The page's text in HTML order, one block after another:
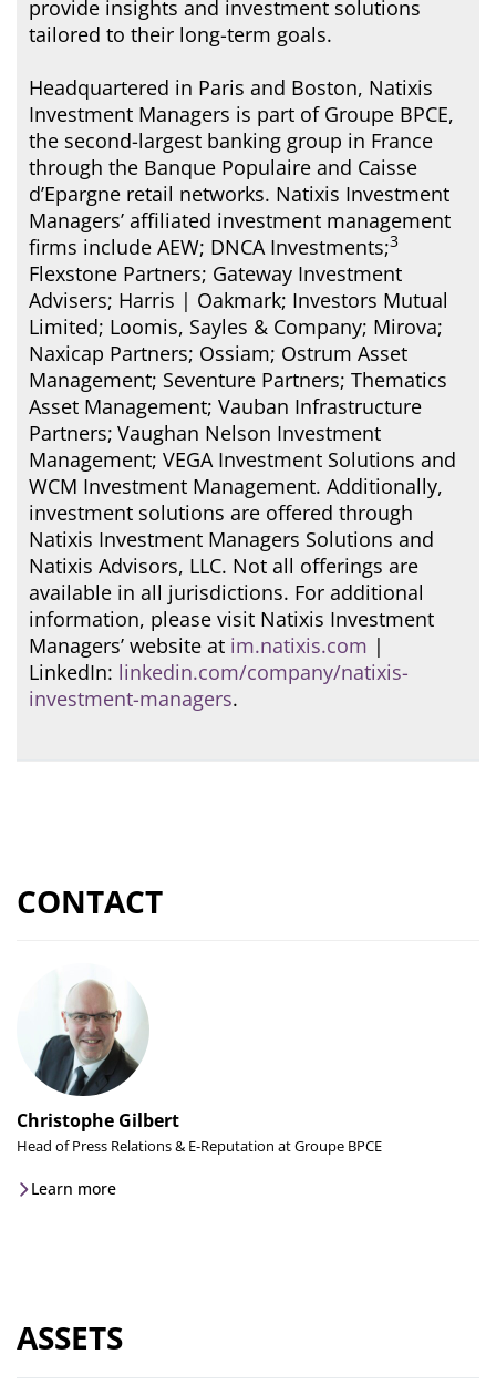
provide insights and investment solutions
tailored to their long-term goals.
Headquartered in Paris and Boston, Natixis
Investment Managers is part of Groupe BPCE,
the second-largest banking group in France
through the Banque Populaire and Caisse
d’Epargne retail networks. Natixis Investment
Managers’ affiliated investment management
firms include AEW; DNCA Investments;3
Flexstone Partners; Gateway Investment
Advisers; Harris | Oakmark; Investors Mutual
Limited; Loomis, Sayles & Company; Mirova;
Naxicap Partners; Ossiam; Ostrum Asset
Management; Seventure Partners; Thematics
Asset Management; Vauban Infrastructure
Partners; Vaughan Nelson Investment
Management; VEGA Investment Solutions and
WCM Investment Management. Additionally,
investment solutions are offered through
Natixis Investment Managers Solutions and
Natixis Advisors, LLC. Not all offerings are
available in all jurisdictions. For additional
information, please visit Natixis Investment
Managers’ website at im.natixis.com |
LinkedIn: linkedin.com/company/natixis-
investment-managers.
CONTACT
Christophe Gilbert
Head of Press Relations & E-Reputation at Groupe BPCE
Learn more
ASSETS